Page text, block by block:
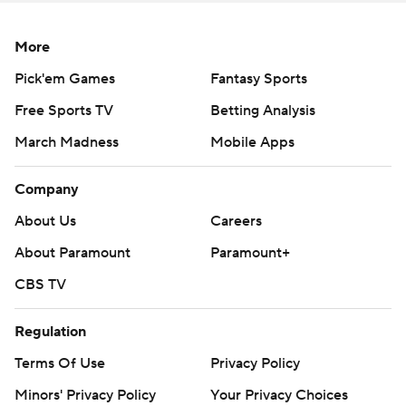
More
Pick'em Games
Fantasy Sports
Free Sports TV
Betting Analysis
March Madness
Mobile Apps
Company
About Us
Careers
About Paramount
Paramount+
CBS TV
Regulation
Terms Of Use
Privacy Policy
Minors' Privacy Policy
Your Privacy Choices